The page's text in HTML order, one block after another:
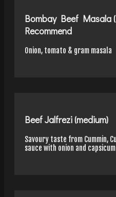
Bombay Beef Masala (
Recommend
Onion, tomato & gram masala
Beef Jalfrezi (medium)
Savoury taste from Cummin,
sauce with onion and capsicum